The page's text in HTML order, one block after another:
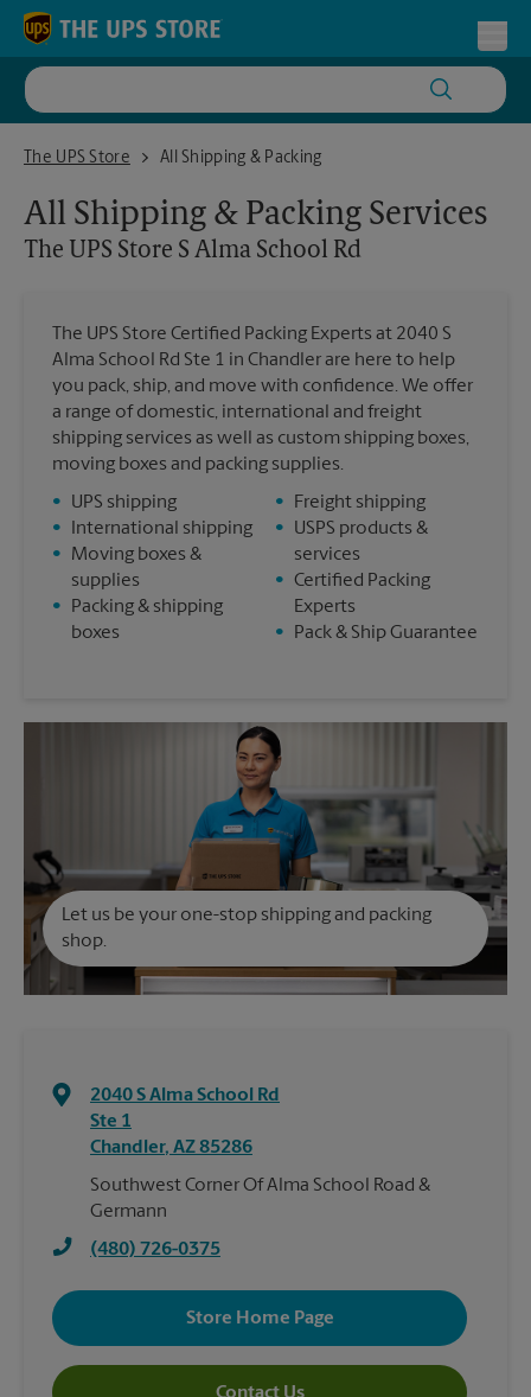
Skip to content
Return to Nav
The UPS Store
The UPS Store S Alma School Rd
All Shipping & Packing
All Shipping & Packing Services
The UPS Store S Alma School Rd
The UPS Store Certified Packing Experts at 2040 S
Alma School Rd Ste 1 in Chandler are here to help
you pack, ship, and move with confidence. We offer
a range of domestic, international and freight
shipping services as well as custom shipping boxes,
moving boxes and packing supplies.
•
UPS shipping
•
International shipping
•
Moving boxes &
supplies
•
Packing & shipping
boxes
•
Freight shipping
•
USPS products &
services
• Certified Packing
Experts
•
Pack & Ship Guarantee
Let us be your one-stop shipping and packing
shop.
2040 S Alma School Rd
Ste 1
Chandler, AZ85286
Southwest Corner Of Alma School Road &
Germann
(480) 726-0375
Store Home Page
Contact Us